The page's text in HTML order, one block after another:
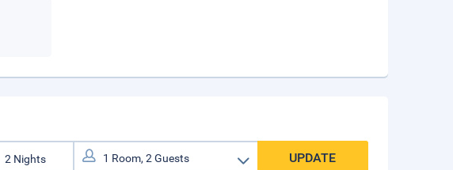
UPDATE